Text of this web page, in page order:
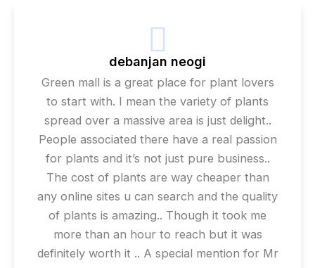
debanjan neogi
Green mall is a great place for plant lovers
to start with. I mean the variety of plants
spread over a massive area is just delight..
People associated there have a real passion
for plants and it’s not just pure business..
The cost of plants are way cheaper than
any online sites u can search and the quality
of plants is amazing.. Though it took me
more than an hour to reach but it was
definitely worth it .. A special mention for Mr